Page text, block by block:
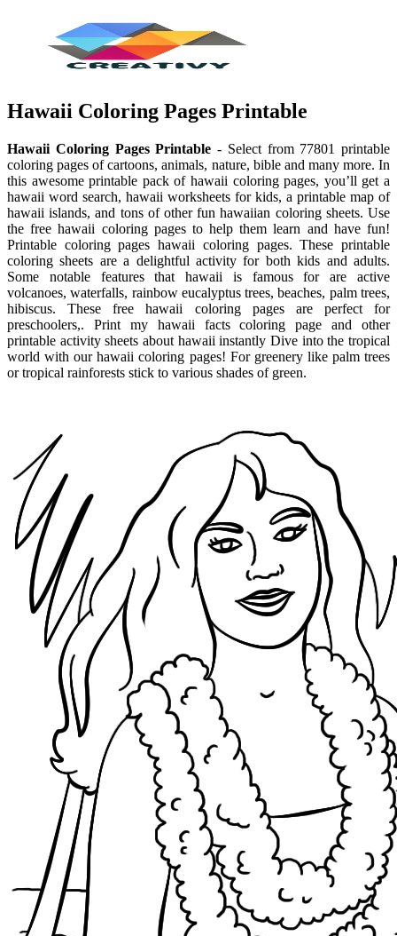
Hawaii Coloring Pages Printable
Hawaii Coloring Pages Printable - Select from 77801 printable
coloring pages of cartoons, animals, nature, bible and many more. In
this awesome printable pack of hawaii coloring pages, you’ll get a
hawaii word search, hawaii worksheets for kids, a printable map of
hawaii islands, and tons of other fun hawaiian coloring sheets. Use
the free hawaii coloring pages to help them learn and have fun!
Printable coloring pages hawaii coloring pages. These printable
coloring sheets are a delightful activity for both kids and adults.
Some notable features that hawaii is famous for are active
volcanoes, waterfalls, rainbow eucalyptus trees, beaches, palm trees,
hibiscus. These free hawaii coloring pages are perfect for
preschoolers,. Print my hawaii facts coloring page and other
printable activity sheets about hawaii instantly Dive into the tropical
world with our hawaii coloring pages! For greenery like palm trees
or tropical rainforests stick to various shades of green.